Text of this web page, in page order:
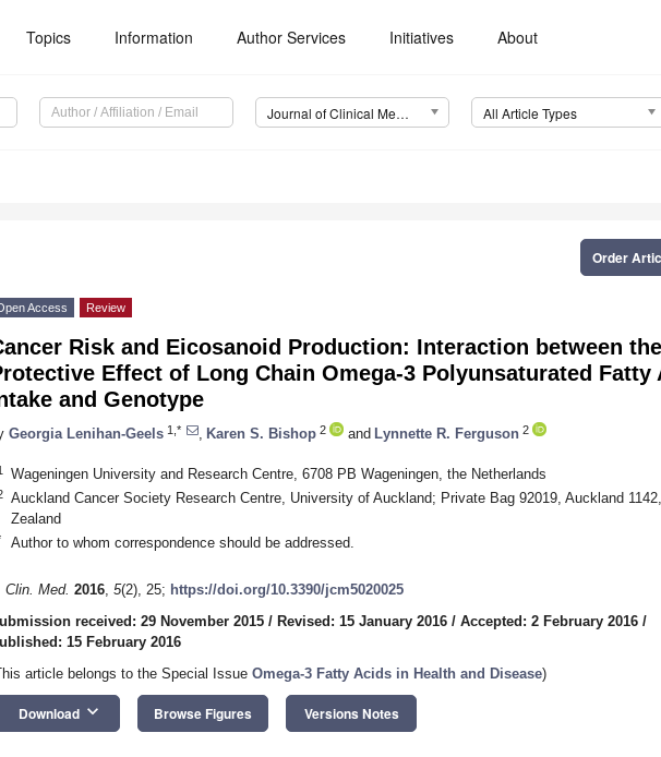
Topics Information Author Services Initiatives About
Journal of Clinical Medicine (JCM) All Article Types
Order
Access Review
Risk and Eicosanoid Production: Interaction between the
Effect of Long Chain Omega-3 Polyunsaturated Fatty
and Genotype
Georgia Lenihan-Geels 1,* Karen S. Bishop 2 and Lynnette R. Ferguson 2
Wageningen University and Research Centre, 6708 PB Wageningen, the Netherlands
Auckland Cancer Society Research Centre, University of Auckland; Private Bag 92019, Auckland
Zealand
Author to whom correspondence should be addressed.
Clin. Med. 2016, 5(2), 25; https://doi.org/10.3390/jcm5020025
received: 29 November 2015 / Revised: 15 January 2016 / Accepted: 2 February 2016 /
15 February 2016
article belongs to the Special Issue Omega-3 Fatty Acids in Health and Disease)
Download keyboard_arrow_down Browse Figures Versions Notes